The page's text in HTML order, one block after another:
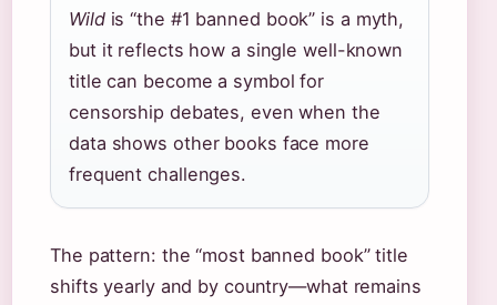
Wildis “the #1 banned book” is a myth,
but it reflects how a single well-known
title can become a symbol for
censorship debates, even when the
data shows other books face more
frequent challenges.
The pattern: the “most banned book” title
shifts yearly and by country—what remains